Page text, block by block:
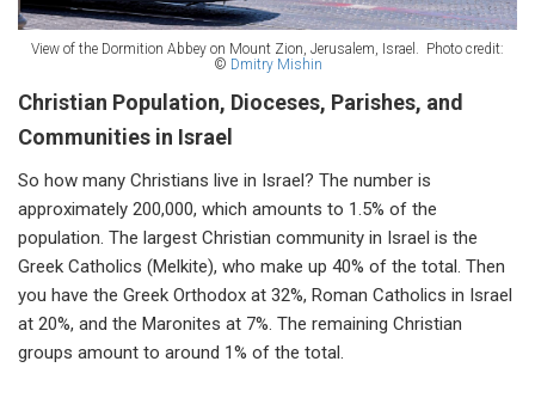
View of the Dormition Abbey on Mount Zion, Jerusalem, Israel. Photo credit:
© Dmitry Mishin
Christian Population, Dioceses, Parishes, and
Communities in Israel
So how many Christians live in Israel? The number is
approximately 200,000, which amounts to 1.5% of the
population. The largest Christian community in Israel is the
Greek Catholics (Melkite), who make up 40% of the total. Then
you have the Greek Orthodox at 32%, Roman Catholics in Israel
at 20%, and the Maronites at 7%. The remaining Christian
groups amount to around 1% of the total.